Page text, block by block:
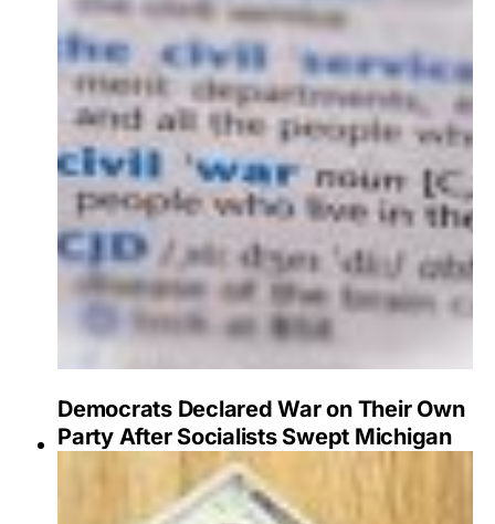
Democrats Declared War on Their Own
Party After Socialists Swept Michigan